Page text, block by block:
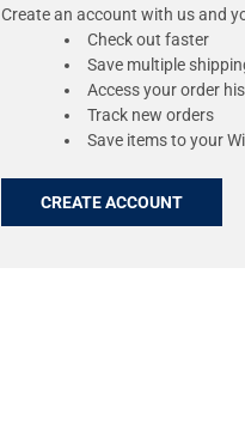
Create an account with us and
Check out faster
Save multiple
Access your order
Track new orders
Save items to your
CREATE ACCOUNT